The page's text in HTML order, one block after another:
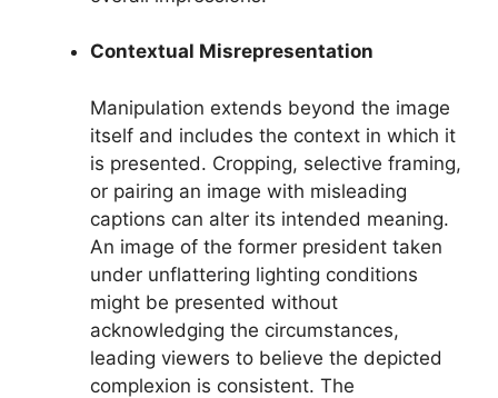
Contextual Misrepresentation
Manipulation extends beyond the image
itself and includes the context in which it
is presented. Cropping, selective framing,
or pairing an image with misleading
captions can alter its intended meaning.
An image of the former president taken
under unflattering lighting conditions
might be presented without
acknowledging the circumstances,
leading viewers to believe the depicted
complexion is consistent. The